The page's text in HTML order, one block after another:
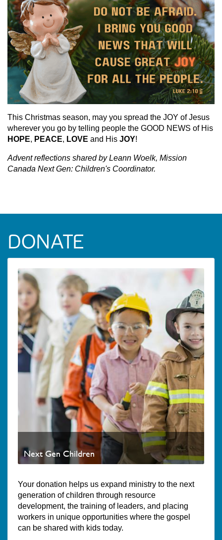
This Christmas season, may you spread the JOY of Jesus
wherever you go by telling people the GOOD NEWS of His
HOPE, PEACE, LOVE and His JOY!
Advent reflections shared by Leann Woelk, Mission
Canada Next Gen: Children's Coordinator.
DONATE
Next Gen Children
Your donation helps us expand ministry to the next
generation of children through resource
development, the training of leaders, and placing
workers in unique opportunities where the gospel
can be shared with kids today.